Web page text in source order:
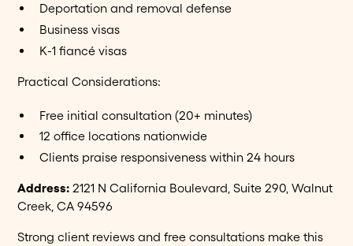
Deportation and removal defense
Business visas
K-1 fiancé visas
Practical Considerations:
Free initial consultation (20+ minutes)
12 office locations nationwide
Clients praise responsiveness within 24 hours
Address: 2121 N California Boulevard, Suite 290, Walnut
Creek, CA 94596
Strong client reviews and free consultations make this